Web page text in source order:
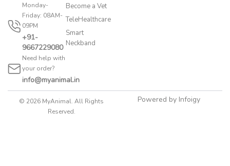
Monday-
Friday: 08AM-
09PM
+91-
9667229080
Need help with
your order?
info@myanimal.in
Become a Vet
TeleHealthcare
Smart
Neckband
© 2026 MyAnimal. All Rights
Reserved.
Powered by Infoigy